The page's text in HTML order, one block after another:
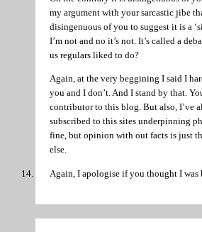
my argument with your sarcastic jibe
disingenuous of you to suggest it is a
I’m not and no it’s not. It’s called a
us regulars liked to do?
Again, at the very beggining I said I
you and I don’t. And I stand by that.
contributor to this blog. But also, I’ve
subscribed to this sites underpinning
fine, but opinion with out facts is just
else.
Again, I apologise if you thought I was